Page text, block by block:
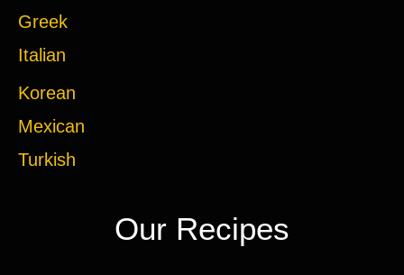
Greek
Italian
Korean
Mexican
Turkish
Our Recipes